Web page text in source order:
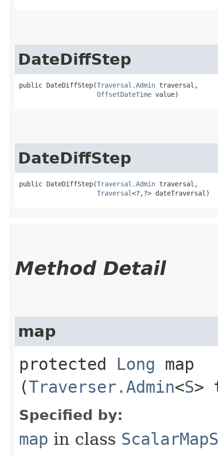
DateDiffStep
public DateDiffStep​(Traversal.Admin traversal,
OffsetDateTime value)
DateDiffStep
public DateDiffStep​(Traversal.Admin traversal,
Traversal<?,​?> dateTraversal)
Method Detail
map
protected Long map​
(Traverser.Admin<S>
Specified by:
map in class